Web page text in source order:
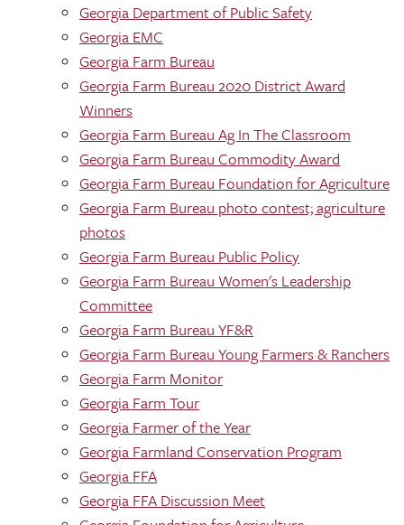
Georgia Department of Public Safety
Georgia EMC
Georgia Farm Bureau
Georgia Farm Bureau 2020 District Award
Winners
Georgia Farm Bureau Ag In The Classroom
Georgia Farm Bureau Commodity Award
Georgia Farm Bureau Foundation for Agriculture
Georgia Farm Bureau photo contest; agriculture
photos
Georgia Farm Bureau Public Policy
Georgia Farm Bureau Women's Leadership
Committee
Georgia Farm Bureau YF&R
Georgia Farm Bureau Young Farmers & Ranchers
Georgia Farm Monitor
Georgia Farm Tour
Georgia Farmer of the Year
Georgia Farmland Conservation Program
Georgia FFA
Georgia FFA Discussion Meet